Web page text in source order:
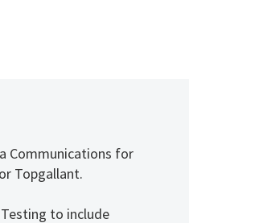
Communications for
Topgallant.
to include